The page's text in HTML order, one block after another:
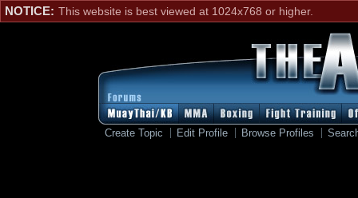
NOTICE: This website is best viewed at 1024x768 or higher.
Create Topic Edit Profile Browse Profiles